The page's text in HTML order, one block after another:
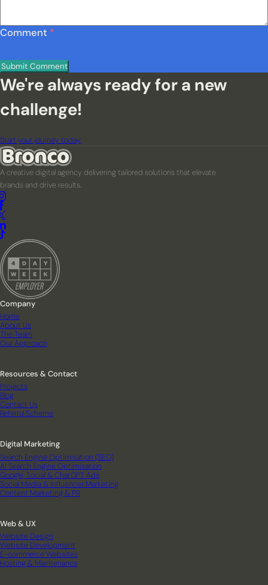
Comment *
We're always ready for a new
challenge!
Start your journey today
A creative digital agency delivering tailored solutions that elevate
brands and drive results.
Company
Home
About Us
The Team
Our Approach
Digital Marketing
Search Engine Optimisation (SEO)
AI Search Engine Optimisation
Google, Social & ChatGPT Ads
Social Media & Influencer Marketing
Content Marketing & PR
Web & UX
Website Design
Website Development
E-commerce Websites
Hosting & Maintenance
Resources & Contact
Projects
Blog
Contact Us
Referral Scheme